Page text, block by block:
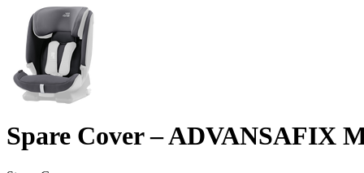
Spare Cover – ADVANSAFIX